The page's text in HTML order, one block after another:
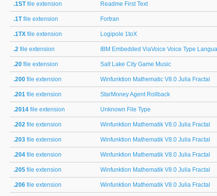
.1STfile extension Readme First Text
.1Tfile extension Fortran
.1TX file extension Logipole 1toX
.2 file extension IBM Embedded ViaVoice Voice Type
.20 file extension Salt Lake City Game Music
.200 file extension Winfunktion Mathematic V8.0 Julia Fractal
.201 file extension StarMoney Agent Rollback
.2014 file extension Unknown File Type
.202 file extension Winfunktion Mathematik V8.0 Julia Fractal
.203 file extension Winfunktion Mathematik V8.0 Julia Fractal
.204 file extension Winfunktion Mathematik V8.0 Julia Fractal
.205 file extension Winfunktion Mathematik V8.0 Julia Fractal
.206 file extension Winfunktion Mathematik V8.0 Julia Fractal